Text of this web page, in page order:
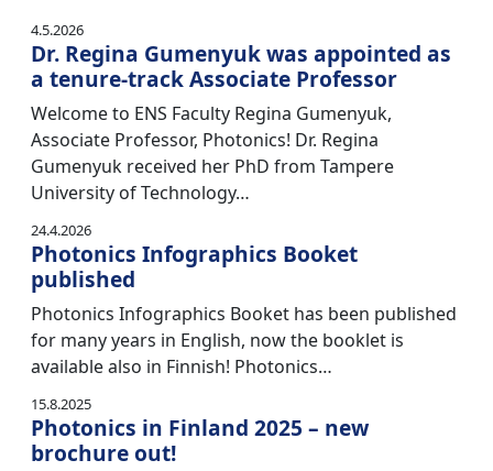
4.5.2026
Dr. Regina Gumenyuk was appointed as
a tenure-track Associate Professor
Welcome to ENS Faculty Regina Gumenyuk,
Associate Professor, Photonics! Dr. Regina
Gumenyuk received her PhD from Tampere
University of Technology…
24.4.2026
Photonics Infographics Booket
published
Photonics Infographics Booket has been published
for many years in English, now the booklet is
available also in Finnish! Photonics…
15.8.2025
Photonics in Finland 2025 – new
brochure out!